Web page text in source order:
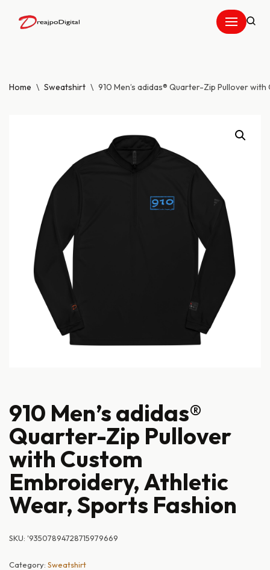
Skip
Home \ Sweatshirt \ 910 Men’s adidas® Quarter-Zip Pullover
910 Men’s adidas®
Quarter-Zip Pullover
with Custom
Embroidery, Athletic
Wear, Sports Fashion
SKU: '93507894728715979669
Category: Sweatshirt